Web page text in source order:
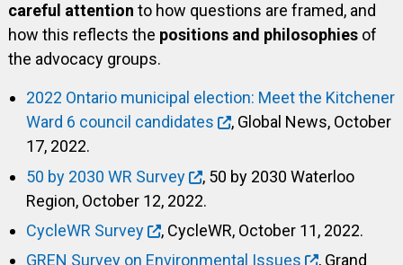
careful attention to how questions are framed, and
how this reflects the positions and philosophiesof
the advocacy groups.
2022 Ontario municipal election: Meet the Kitchener
Ward 6 council candidates
, Global News, October
17, 2022.
50 by 2030 WR Survey
, 50 by 2030 Waterloo
Region, October 12, 2022.
CycleWR Survey
, CycleWR, October 11, 2022.
GREN Survey on Environmental Issues
, Grand